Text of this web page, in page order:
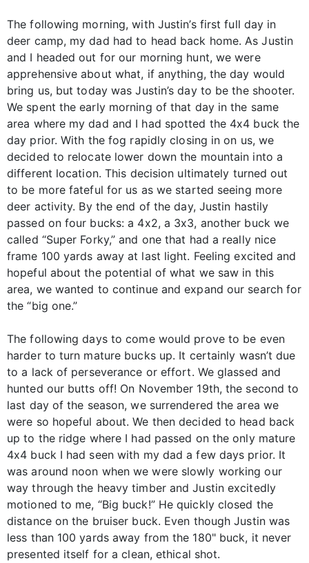
The following morning, with Justin’s first full day in
deer camp, my dad had to head back home. As Justin
and I headed out for our morning hunt, we were
apprehensive about what, if anything, the day would
bring us, but today was Justin’s day to be the shooter.
We spent the early morning of that day in the same
area where my dad and I had spotted the 4x4 buck the
day prior. With the fog rapidly closing in on us, we
decided to relocate lower down the mountain into a
different location. This decision ultimately turned out
to be more fateful for us as we started seeing more
deer activity. By the end of the day, Justin hastily
passed on four bucks: a 4x2, a 3x3, another buck we
called “Super Forky,” and one that had a really nice
frame 100 yards away at last light. Feeling excited and
hopeful about the potential of what we saw in this
area, we wanted to continue and expand our search for
the “big one.”
The following days to come would prove to be even
harder to turn mature bucks up. It certainly wasn’t due
to a lack of perseverance or effort. We glassed and
hunted our butts off! On November 19th, the second to
last day of the season, we surrendered the area we
were so hopeful about. We then decided to head back
up to the ridge where I had passed on the only mature
4x4 buck I had seen with my dad a few days prior. It
was around noon when we were slowly working our
way through the heavy timber and Justin excitedly
motioned to me, “Big buck!” He quickly closed the
distance on the bruiser buck. Even though Justin was
less than 100 yards away from the 180" buck, it never
presented itself for a clean, ethical shot.